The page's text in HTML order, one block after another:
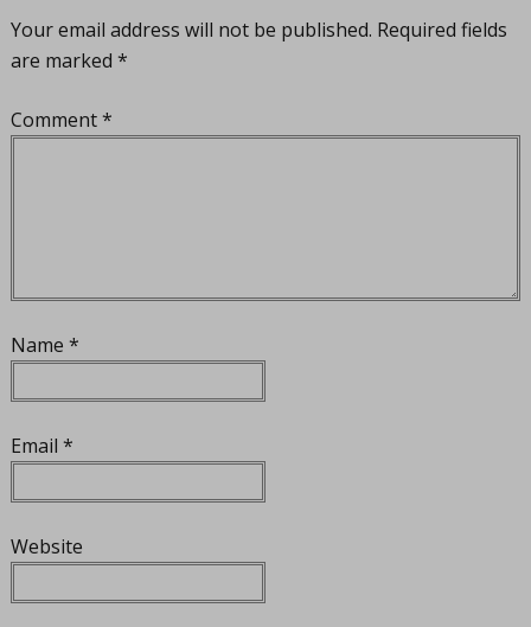
Your email address will not be published. Required fields
are marked *
Comment*
Name *
Email *
Website